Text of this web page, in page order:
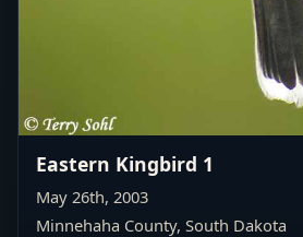
Eastern Kingbird 1
May 26th, 2003
Minnehaha County, South Dakota